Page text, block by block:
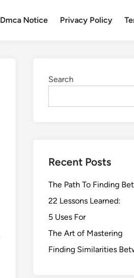
Dmca Notice Privacy Policy
Search
Recent Posts
The Path To Finding
22 Lessons Learned:
5 Uses For
The Art of Mastering
Finding Similarities